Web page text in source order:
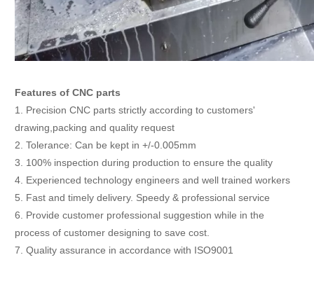
Features of CNC parts
1. Precision CNC parts strictly according to customers'
drawing,packing and quality request
2. Tolerance: Can be kept in +/-0.005mm
3. 100% inspection during production to ensure the quality
4. Experienced technology engineers and well trained workers
5. Fast and timely delivery. Speedy & professional service
6. Provide customer professional suggestion while in the
process of customer designing to save cost.
7. Quality assurance in accordance with ISO9001